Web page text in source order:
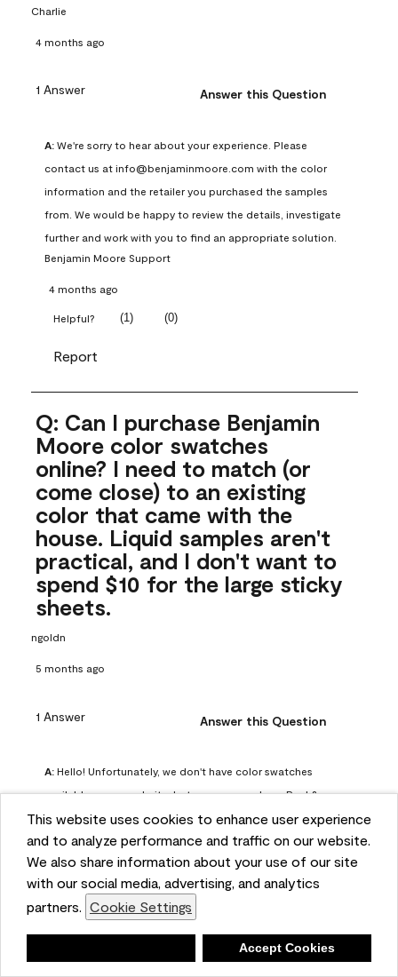
This website uses cookies to enhance user experience
and to analyze performance and traffic on our website.
We also share information about your use of our site
with our social media, advertising, and analytics
partners. Cookie Settings
Accept Cookies
Charlie
4 months ago
1 Answer Answer this Question
A: We're sorry to hear about your experience. Please
contact us at info@benjaminmoore.com with the color
information and the retailer you purchased the samples
from. We would be happy to review the details, investigate
further and work with you to find an appropriate solution.
Benjamin Moore Support
4 months ago
Helpful? (1) (0)
Report
Q: Can I purchase Benjamin
Moore color swatches
online? I need to match (or
come close) to an existing
color that came with the
house. Liquid samples aren't
practical, and I don't want to
spend $10 for the large sticky
sheets.
ngoldn
5 months ago
1 Answer Answer this Question
A: Hello! Unfortunately, we don't have color swatches
available on our website, but you can purchase Peel &
Stick paint samples for $6.95 here:
https://www.benjaminmoore.com/en-us/product/peel-
and-stick-paint-sample-eggshell-1-sheet/PLST12. You can
also visit your local Benjamin Moore store for free color
chips.
4 months ago